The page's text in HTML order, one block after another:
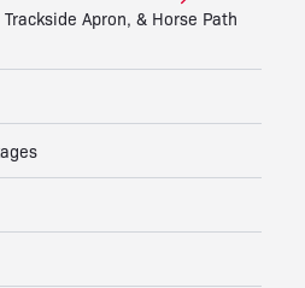
Apron, & Horse Path